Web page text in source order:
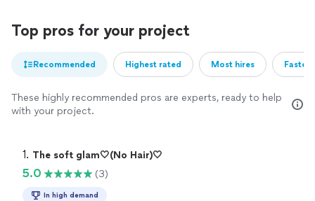
Top pros for your project
Recommended Highest rated Most hires
These highly recommended pros are experts, ready to help
with your project.
1. The soft glam🤍(No Hair)🤍
5.0 (3)
In high demand